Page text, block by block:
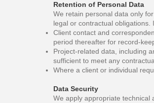
Retention of Personal Data
We retain personal data only
legal or contractual obligations.
Client contact and
period thereafter for record-
Project-related data, including
sufficient to meet any
Where a client or individual
Data Security
We apply appropriate technical